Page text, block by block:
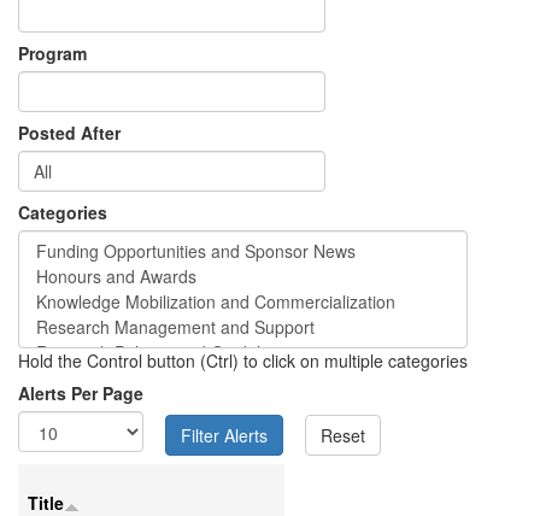
Program
Posted After
Categories
Hold the Control button (Ctrl) to click on multiple categories
Alerts Per Page
Title